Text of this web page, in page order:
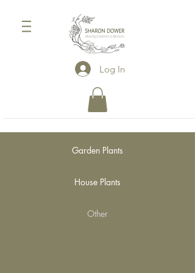
Log In
Garden Plants
House Plants
Other